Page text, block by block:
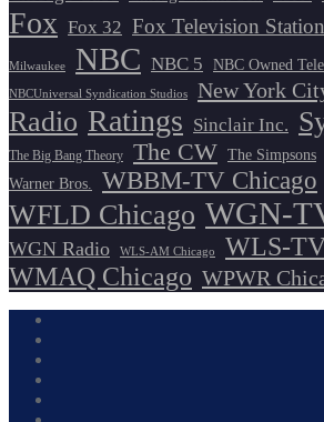
Fox Fox 32 Fox Television
Milwaukee NBC NBC 5 NBC Owned
NBCUniversal Syndication Studios New York
Radio Ratings Sinclair Inc.
The Big Bang Theory The CW The Simpsons
Warner Bros. WBBM-TV Chicago
WFLD Chicago WGN-
WGN Radio WLS-AM Chicago
WLS-
WMAQ Chicago WPWR